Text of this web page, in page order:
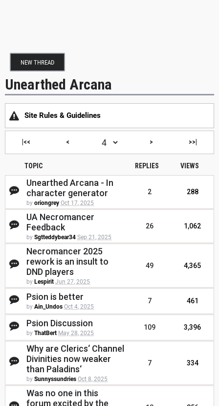
NEW THREAD
Unearthed Arcana
Site Rules & Guidelines
|<< < > >>|
TOPIC REPLIES VIEWS
Unearthed Arcana - In
character generator
by oriongrey Oct 17, 2025
2 288
UA Necromancer
Feedback
by Sgtteddybear34 Sep 21, 2025
26 1,062
Necromancer 2025
rework is an insult to
DND players
by Lespirit Jun 27, 2025
49 4,365
Psion is better
by Ain_Undos Oct 4, 2025
7 461
Psion Discussion
by ThatBert May 28, 2025
109 3,396
Why are Clerics‘ Channel
Divinities now weaker
than Paladins‘
by Sunnyssundries Oct 8, 2025
7 334
Was no one in this
forum excited by the